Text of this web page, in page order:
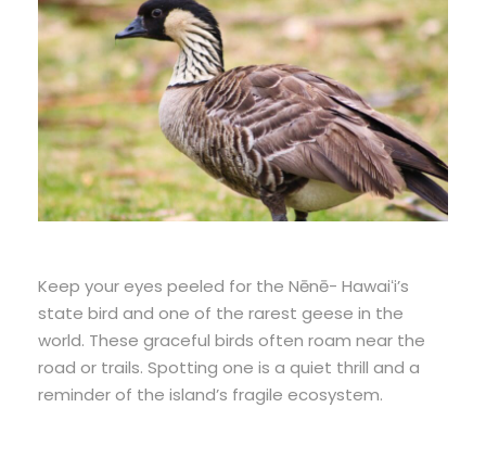
Keep your eyes peeled for the Nēnē- Hawaiʻi’s
state bird and one of the rarest geese in the
world. These graceful birds often roam near the
road or trails. Spotting one is a quiet thrill and a
reminder of the island’s fragile ecosystem.